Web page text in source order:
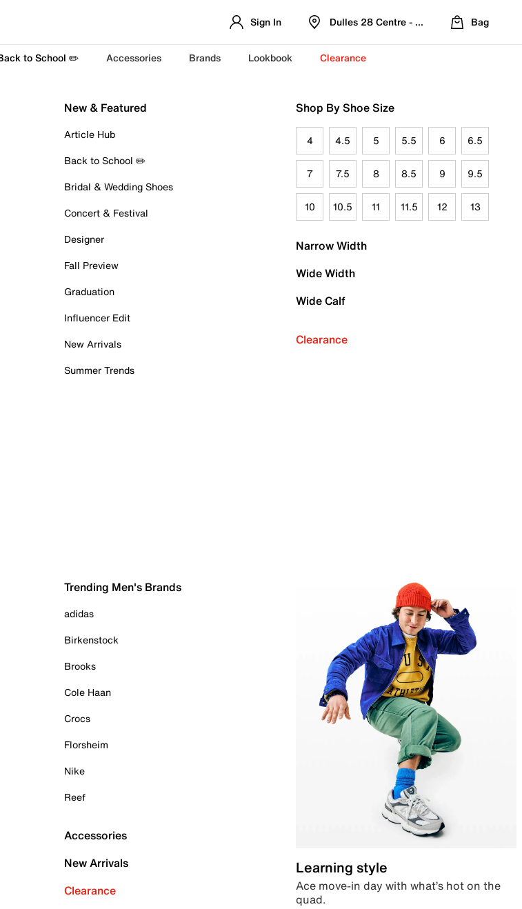
Sign In Dulles 28 Centre - Refreshed Location
Bag
to School ✏️ Accessories Brands Lookbook Clearance
New & Featured
Article Hub
Back to School ✏️
Bridal & Wedding Shoes
Concert & Festival
Designer
Fall Preview
Graduation
Influencer Edit
New Arrivals
Summer Trends
Shop By Shoe Size
4 4.5 5 5.5 6 6.5
7 7.5 8 8.5 9 9.5
10 10.5 11 11.5 12 13
Narrow Width
Wide Width
Wide Calf
Clearance
Trending Men's Brands
adidas
Birkenstock
Brooks
Cole Haan
Crocs
Florsheim
Nike
Reef
Accessories
New Arrivals
Clearance
Learning style
Ace move-in day with what’s hot on the
quad.